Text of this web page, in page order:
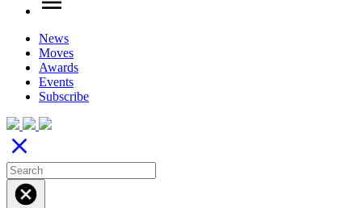
News
Moves
Awards
Events
Subscribe
close
cancel